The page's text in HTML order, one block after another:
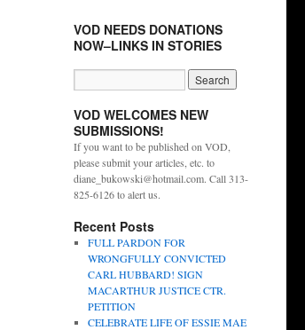
VOD NEEDS DONATIONS
NOW–LINKS IN STORIES
VOD WELCOMES NEW
SUBMISSIONS!
If you want to be published on VOD,
please submit your articles, etc. to
diane_bukowski@hotmail.com. Call 313-
825-6126 to alert us.
Recent Posts
FULL PARDON FOR
WRONGFULLY CONVICTED
CARL HUBBARD! SIGN
MACARTHUR JUSTICE CTR.
PETITION
CELEBRATE LIFE OF ESSIE MAE